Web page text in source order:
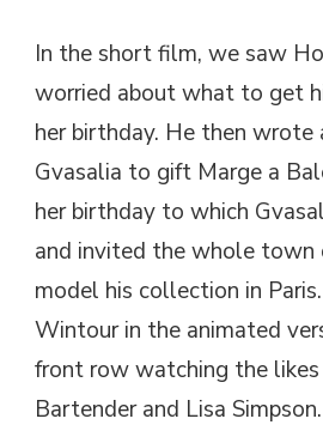
In the short film, we saw
worried about what to get
her birthday. He then
Gvasalia to gift Marge a
her birthday to which
and invited the whole town
model his collection in
Wintour in the animated
front row watching the
Bartender and Lisa Simpson.